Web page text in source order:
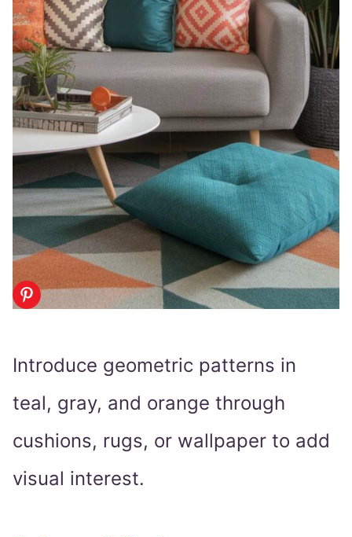
Introduce geometric patterns in
teal, gray, and orange through
cushions, rugs, or wallpaper to add
visual interest.